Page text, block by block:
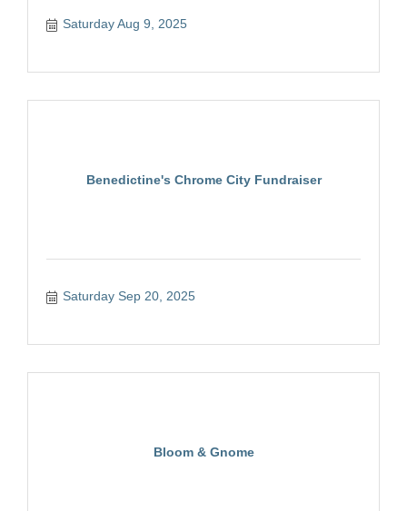
Saturday Aug 9, 2025
Benedictine's Chrome City Fundraiser
Saturday Sep 20, 2025
Bloom & Gnome